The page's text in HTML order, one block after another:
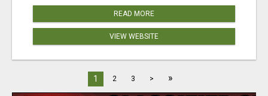
READ MORE
VIEW WEBSITE
1 2 3 > »